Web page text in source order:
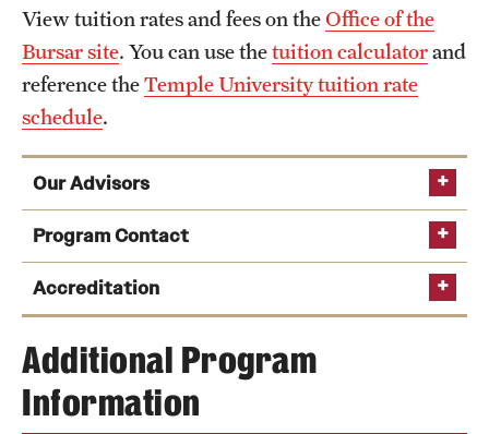
View tuition rates and fees on theOffice of the
Bursar site. You can use thetuition calculatorand
reference theTemple University tuition rate
schedule.
Our Advisors
Program Contact
Paul Swann
Email: pswann@temple.edu
Accreditation
University Film and Video Association
Additional Program
Information